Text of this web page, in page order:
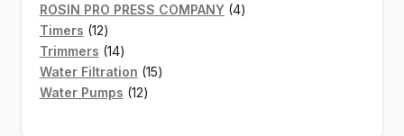
products
ROSIN PRO PRESS COMPANY 44
Timers 1212
products
Trimmers 1414
products
Water Filtration 1515
Water Pumps 1212